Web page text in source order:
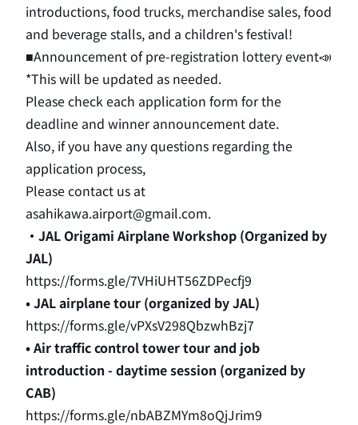
introductions, food trucks, merchandise sales, food
and beverage stalls, and a children's festival!
■Announcement of pre-registration lottery event📣
*This will be updated as needed.
Please check each application form for the
deadline and winner announcement date.
Also, if you have any questions regarding the
application process,
Please contact us at
asahikawa.airport@gmail.com.
・JAL Origami Airplane Workshop (Organized by
JAL)
https://forms.gle/7VHiUHT56ZDPecfj9
• JAL airplane tour (organized by JAL)
https://forms.gle/vPXsV298QbzwhBzj7
• Air traffic control tower tour and job
introduction - daytime session (organized by
CAB)
https://forms.gle/nbABZMYm8oQjJrim9